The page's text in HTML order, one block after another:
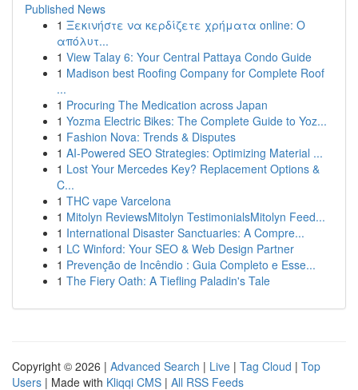
Published News
1 Ξεκινήστε να κερδίζετε χρήματα online: Ο
απόλυτ...
1 View Talay 6: Your Central Pattaya Condo Guide
1 Madison best Roofing Company for Complete Roof
...
1 Procuring The Medication across Japan
1 Yozma Electric Bikes: The Complete Guide to Yoz...
1 Fashion Nova: Trends & Disputes
1 AI-Powered SEO Strategies: Optimizing Material ...
1 Lost Your Mercedes Key? Replacement Options &
C...
1 THC vape Varcelona
1 Mitolyn ReviewsMitolyn TestimonialsMitolyn Feed...
1 International Disaster Sanctuaries: A Compre...
1 LC Winford: Your SEO & Web Design Partner
1 Prevenção de Incêndio : Guia Completo e Esse...
1 The Fiery Oath: A Tiefling Paladin's Tale
Copyright © 2026 | Advanced Search | Live | Tag Cloud | Top
Users | Made with Kliqqi CMS | All RSS Feeds